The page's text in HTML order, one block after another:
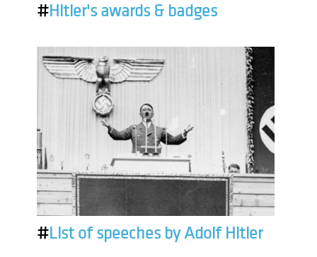
#Hitler's awards & badges
#List of speeches by Adolf Hitler